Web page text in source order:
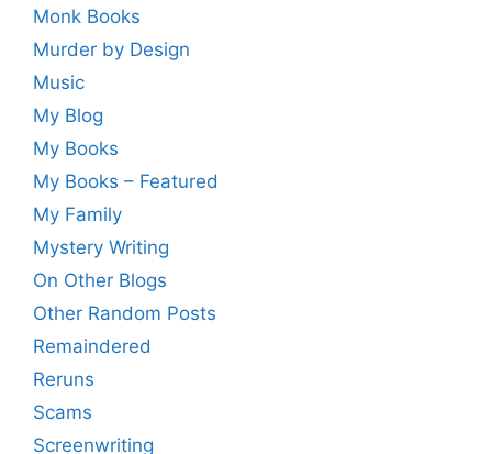
Monk Books
Murder by Design
Music
My Blog
My Books
My Books – Featured
My Family
Mystery Writing
On Other Blogs
Other Random Posts
Remaindered
Reruns
Scams
Screenwriting